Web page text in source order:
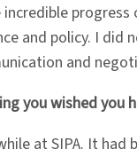
and policy. I did
and
you wished you
at SIPA. It